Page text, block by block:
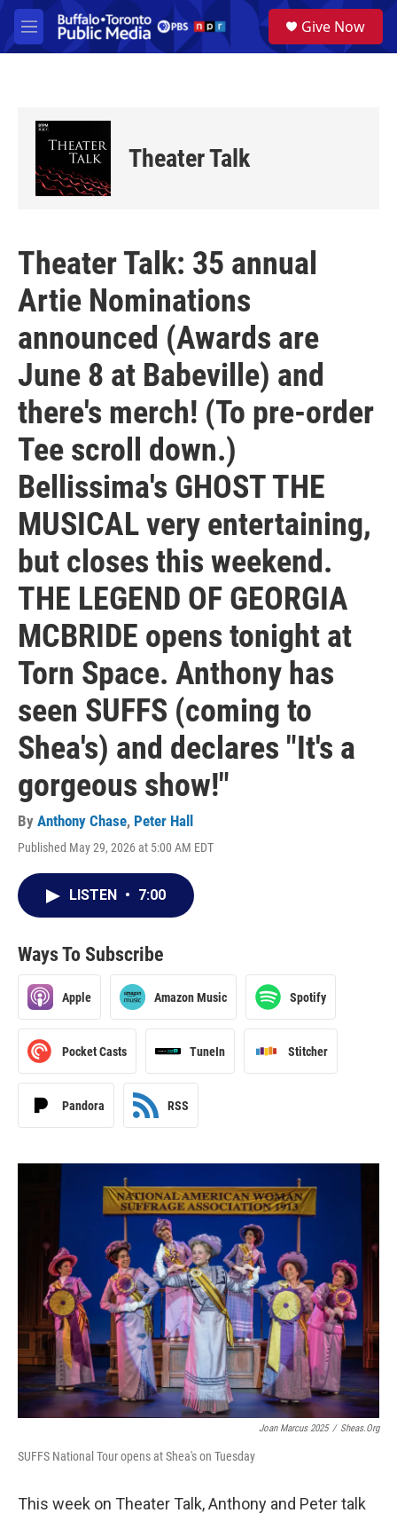
Skip to main content
M
e
a
Give Now
Theater Talk
Theater Talk: 35 annual
Artie Nominations
announced (Awards are
June 8 at Babeville) and
there's merch! (To pre-order
Tee scroll down.)
Bellissima's GHOST THE
MUSICAL very entertaining,
but closes this weekend.
THE LEGEND OF GEORGIA
MCBRIDE opens tonight at
Torn Space. Anthony has
seen SUFFS (coming to
Shea's) and declares "It's a
gorgeous show!"
By Anthony Chase, Peter Hall
Published May 29, 2026 at 5:00 AM EDT
LISTEN • 7:00
Ways To Subscribe
Apple Amazon Music Spotify
Pocket Casts TuneIn Stitcher
Pandora RSS
Joan Marcus 2025 / Sheas.org
SUFFS National Tour opens at Shea's on Tuesday
This week on Theater Talk, Anthony and Peter talk